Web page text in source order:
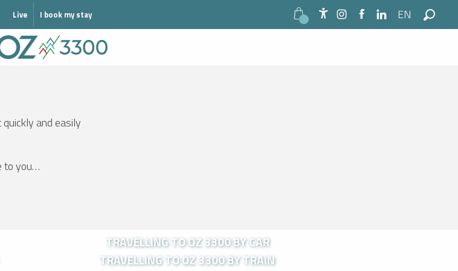
Accessibilité
Live I book my stay EN
Search
and easily
to you…
TRAVELLING TO OZ 3300 BY CAR
TRAVELLING TO OZ 3300 BY TRAIN